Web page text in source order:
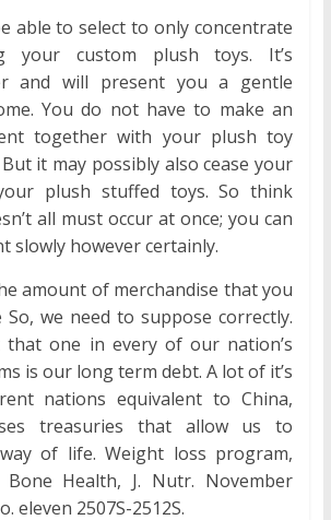
able to select to only concentrate
your custom plush toys. It’s
and will present you a gentle
You do not have to make an
together with your plush toy
it may possibly also cease your
plush stuffed toys. So think
all must occur at once; you can
slowly however certainly.
amount of merchandise that you
we need to suppose correctly.
one in every of our nation’s
is our long term debt. A lot of it’s
nations equivalent to China,
treasuries that allow us to
of life. Weight loss program,
Health, J. Nutr. November
eleven 2507S-2512S.